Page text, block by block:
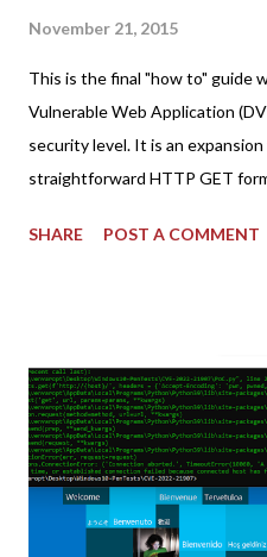
November 21, 2015
This is the final "how to" guide
Vulnerable Web Application
security level. It is an
straightforward HTTP GET
tokens). The only other
copy/paste 1: CSRF=$(curl -s -c
"192.168.1.44/DVWA/login.php"
{print $2}' | cut -d "'" -f2) 2:
dvwa.cookie | cut -d $'\t' -f7) 3:
&Login=Login" "192.168.1...
SHARE POST A COMMENT